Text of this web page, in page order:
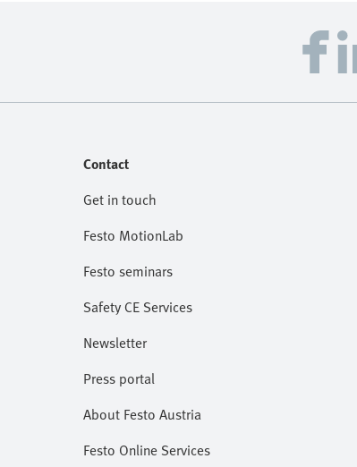
Contact
Get in touch
Festo MotionLab
Festo seminars
Safety CE Services
Newsletter
Press portal
About Festo Austria
Festo Online Services